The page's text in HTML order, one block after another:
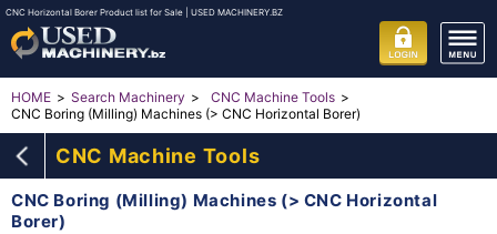
CNC Horizontal Borer Product list for Sale | USED MACHINERY.BZ
HOME Search Machinery
CNC Machine Tools
CNC Boring (Milling) Machines (> CNC Horizontal Borer)
CNC Machine Tools
CNC Boring (Milling) Machines (> CNC Horizontal
Borer)